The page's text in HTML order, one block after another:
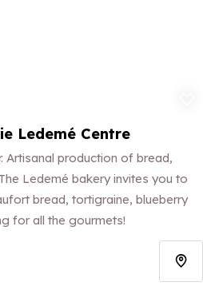
Ledemé Centre
Artisanal production of bread,
Ledemé bakery invites you to
bread, tortigraine, blueberry
for all the gourmets!